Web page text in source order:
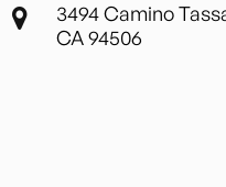
3494 Camino
CA 94506